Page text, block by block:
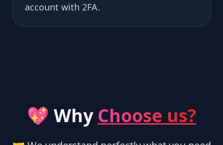
account with 2FA.
💖 Why Choose us?